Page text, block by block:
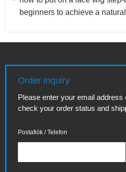
beginners to achieve a
Order inquiry
Please enter your email address
check your order status and
Postafiók / Telefon